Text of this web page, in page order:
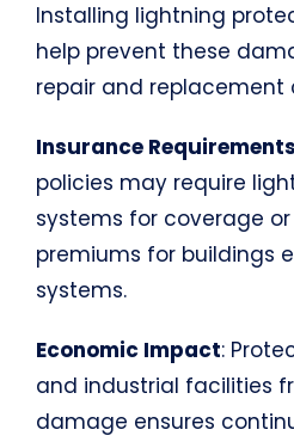
Installing lightning
help prevent these
repair and replacement
Insurance Requirements
policies may require
systems for coverage
premiums for buildings
systems.
Economic Impact:
and industrial facilities
damage ensures